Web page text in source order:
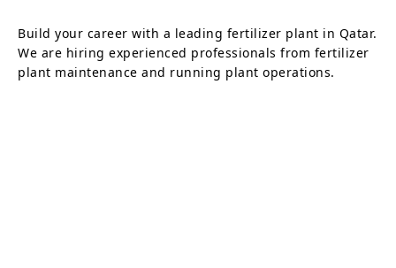
Build your career with a leading fertilizer plant in Qatar.
We are hiring experienced professionals from fertilizer
plant maintenance and running plant operations.